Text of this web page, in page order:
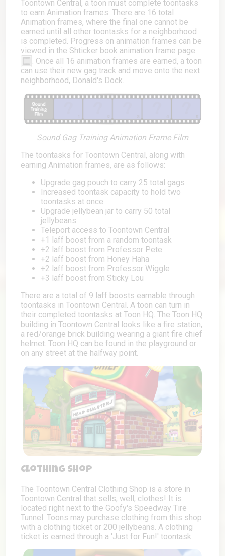
Toontown Central, a toon must complete toontasks
to earn Animation frames. There are 16 total
Animation frames, where the final one cannot be
earned until all other toontasks for a neighborhood
is completed. Progress on animation frames can be
viewed in the Shticker book animation frame page
. Once all 16 animation frames are earned, a toon
can use their new gag track and move onto the next
neighborhood, Donald's Dock.
Sound Gag Training Animation Frame Film
The toontasks for Toontown Central, along with
earning Animation frames, are as follows:
Upgrade gag pouch to carry 25 total gags
Increased toontask capacity to hold two
toontasks at once
Upgrade jellybean jar to carry 50 total
jellybeans
Teleport access to Toontown Central
+1 laff boost from a random toontask
+2 laff boost from Professor Pete
+2 laff boost from Honey Haha
+2 laff boost from Professor Wiggle
+3 laff boost from Sticky Lou
There are a total of 9 laff boosts earnable through
toontasks in Toontown Central. A toon can turn in
their completed toontasks at Toon HQ. The Toon HQ
building in Toontown Central looks like a fire station,
a red/orange brick building wearing a giant fire chief
helmet. Toon HQ can be found in the playground or
on any street at the halfway point.
Clothing Shop
The Toontown Central Clothing Shop is a store in
Toontown Central that sells, well, clothes! It is
located right next to the Goofy's Speedway Tire
Tunnel. Toons may purchase clothing from this shop
with a clothing ticket or 200 jellybeans. A clothing
ticket is earned through a 'Just for Fun!' toontask.